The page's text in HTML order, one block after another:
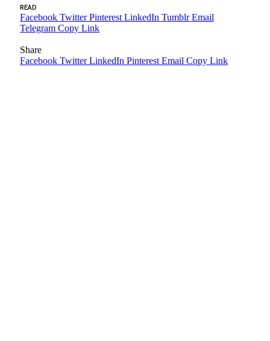
READ
Facebook Twitter Pinterest LinkedIn Tumblr Email
Telegram Copy Link
Share
Facebook Twitter LinkedIn Pinterest Email Copy Link